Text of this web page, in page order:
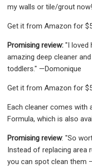
my walls or tile/grout
Get it from Amazon for
Promising review: "I loved
amazing deep cleaner
toddlers." —Domonique
Get it from Amazon for
Each cleaner comes with
Formula, which is also
Promising review: "So
Instead of replacing area
you can spot clean them